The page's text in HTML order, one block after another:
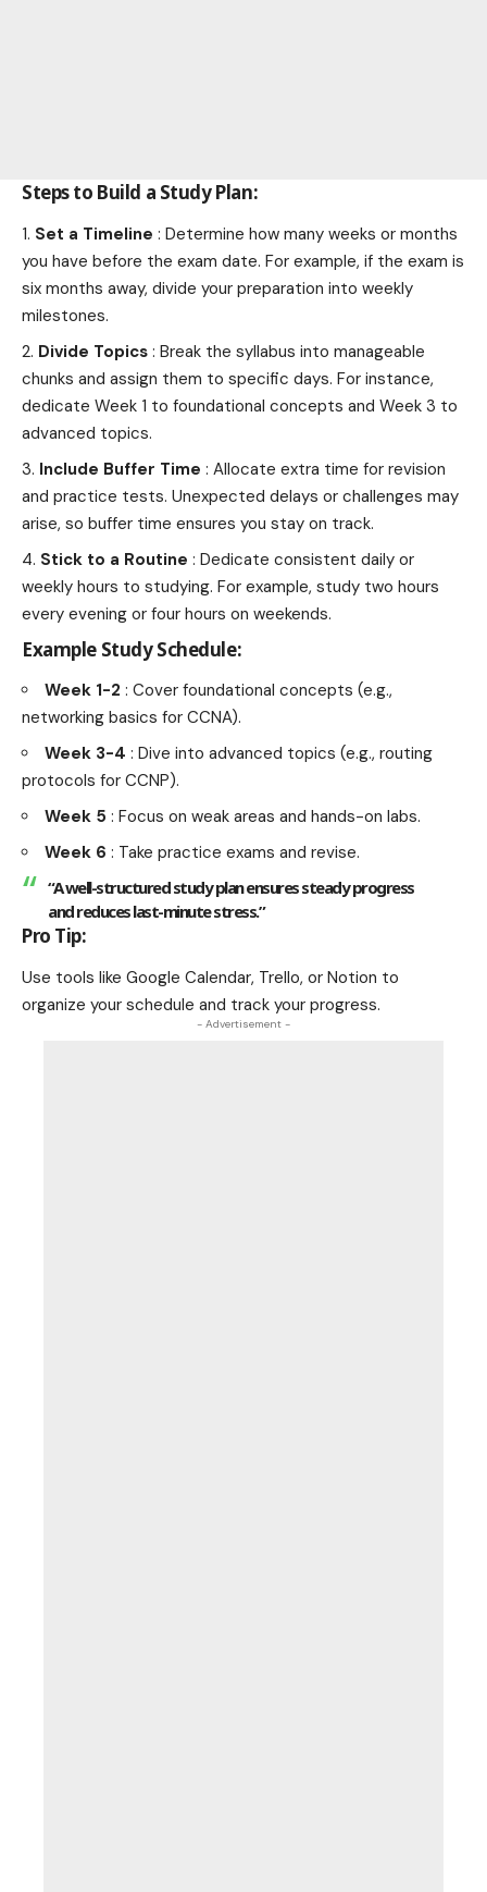
Steps to Build a Study Plan:
Set a Timeline : Determine how many weeks or months
you have before the exam date. For example, if the exam is
six months away, divide your preparation into weekly
milestones.
Divide Topics : Break the syllabus into manageable
chunks and assign them to specific days. For instance,
dedicate Week 1 to foundational concepts and Week 3 to
advanced topics.
Include Buffer Time : Allocate extra time for revision
and practice tests. Unexpected delays or challenges may
arise, so buffer time ensures you stay on track.
Stick to a Routine : Dedicate consistent daily or
weekly hours to studying. For example, study two hours
every evening or four hours on weekends.
Example Study Schedule:
Week 1-2 : Cover foundational concepts (e.g.,
networking basics for CCNA).
Week 3-4 : Dive into advanced topics (e.g., routing
protocols for CCNP).
Week 5 : Focus on weak areas and hands-on labs.
Week 6 : Take practice exams and revise.
“A well-structured study plan ensures steady progress
and reduces last-minute stress.”
Pro Tip:
Use tools like Google Calendar, Trello, or Notion to
organize your schedule and track your progress.
- Advertisement -